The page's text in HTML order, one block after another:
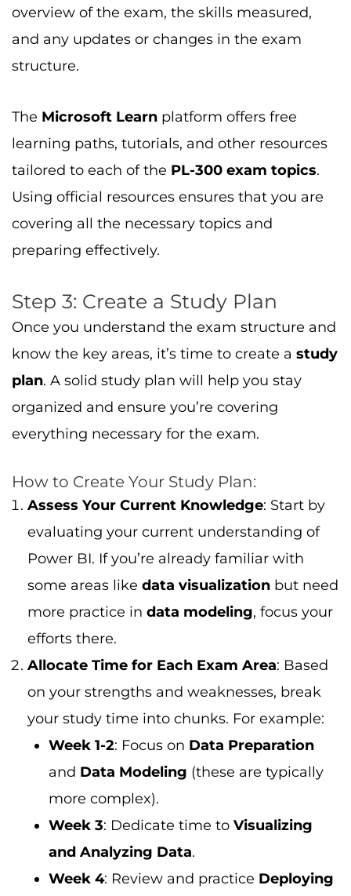
overview of the exam, the skills measured,
and any updates or changes in the exam
structure.
The Microsoft Learn platform offers free
learning paths, tutorials, and other resources
tailored to each of the PL-300 exam topics.
Using official resources ensures that you are
covering all the necessary topics and
preparing effectively.
Step 3: Create a Study Plan
Once you understand the exam structure and
know the key areas, it’s time to create a study
plan. A solid study plan will help you stay
organized and ensure you’re covering
everything necessary for the exam.
How to Create Your Study Plan:
Assess Your Current Knowledge: Start by
evaluating your current understanding of
Power BI. If you’re already familiar with
some areas like data visualization but need
more practice in data modeling, focus your
efforts there.
Allocate Time for Each Exam Area: Based
on your strengths and weaknesses, break
your study time into chunks. For example:
Week 1-2: Focus on Data Preparation
and Data Modeling (these are typically
more complex).
Week 3: Dedicate time to Visualizing
and Analyzing Data.
Week 4: Review and practice Deploying